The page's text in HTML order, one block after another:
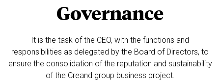
Governance
It is the task of the CEO, with the functions and
responsibilities as delegated by the Board of Directors, to
ensure the consolidation of the reputation and sustainability
of the Creand group business project.